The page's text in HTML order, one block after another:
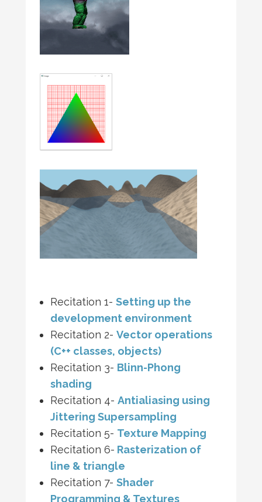
Recitation 1-Setting up the
development environment
Recitation 2-Vector operations
(C++ classes, objects)
Recitation 3- Blinn-Phong
shading
Recitation 4-Antialiasing using
Jittering Supersampling
Recitation 5- Texture Mapping
Recitation 6- Rasterization of
line & triangle
Recitation 7-Shader
Programming & Textures